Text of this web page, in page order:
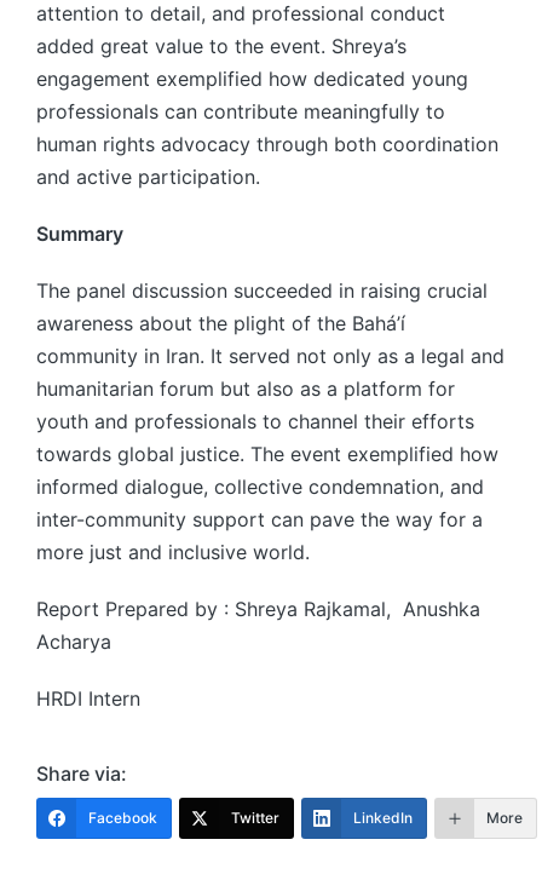
attention to detail, and professional conduct
added great value to the event. Shreya’s
engagement exemplified how dedicated young
professionals can contribute meaningfully to
human rights advocacy through both coordination
and active participation.
Summary
The panel discussion succeeded in raising crucial
awareness about the plight of the Bahá’í
community in Iran. It served not only as a legal and
humanitarian forum but also as a platform for
youth and professionals to channel their efforts
towards global justice. The event exemplified how
informed dialogue, collective condemnation, and
inter-community support can pave the way for a
more just and inclusive world.
Report Prepared by : Shreya Rajkamal, Anushka
Acharya
HRDI Intern
Share via:
Facebook Twitter LinkedIn More